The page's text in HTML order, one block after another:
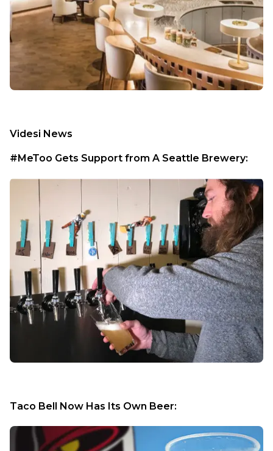
Videsi News
#MeToo Gets Support from A Seattle Brewery:
Taco Bell Now Has Its Own Beer: